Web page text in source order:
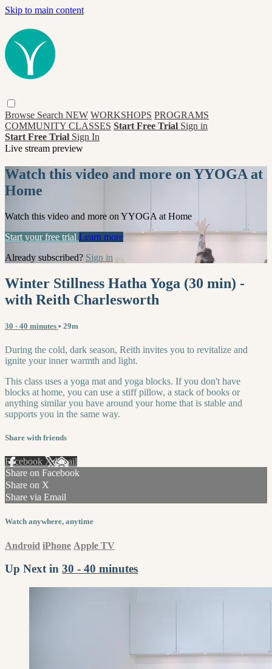
Skip to main content
Browse Search NEW WORKSHOPS PROGRAMS
COMMUNITY CLASSES Start Free Trial Sign in
Start Free Trial Sign In
Live stream preview
Watch this video and more on YYOGA at
Home
Watch this video and more on YYOGA at Home
Start your free trial Learn more
Already subscribed? Sign in
Winter Stillness Hatha Yoga (30 min) -
with Reith Charlesworth
30 - 40 minutes • 29m
During the cold, dark season, Reith invites you to revitalize and
ignite your inner warmth and light.
This class uses a yoga mat and yoga blocks. If you don't have
blocks at home, you can use a stiff pillow, a stack of books or
anything similar you have around your home that is stable and
supports you in the same way.
Share with friends
Facebook XEmail
Share on Facebook
Share on X
Share via Email
Watch anywhere, anytime
Android iPhone Apple TV
Up Next in 30 - 40 minutes